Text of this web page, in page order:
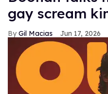
gay scream
Gil Macias Jun 17, 2026